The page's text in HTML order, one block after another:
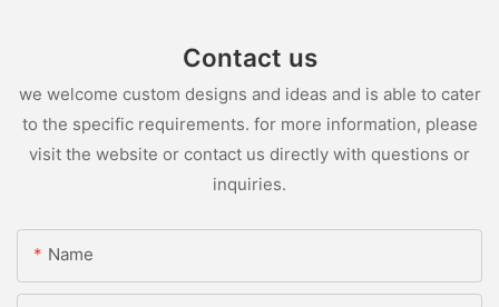
Contact us
we welcome custom designs and ideas and is able to cater
to the specific requirements. for more information, please
visit the website or contact us directly with questions or
inquiries.
Name